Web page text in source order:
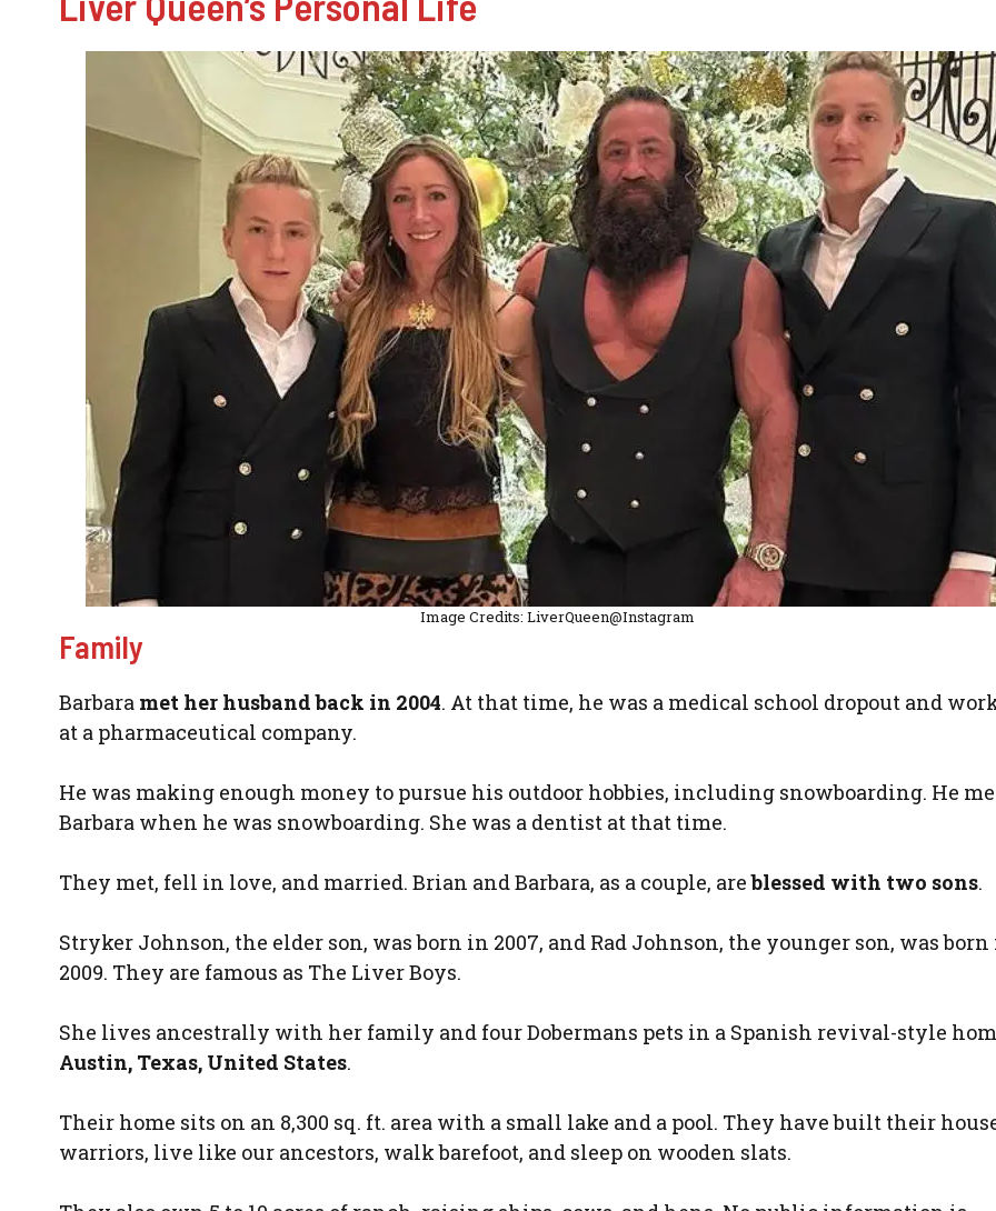
Image Credits: LiverQueen@Instagram
Family
Barbara met her husband back in 2004. At that time, he was a medical school dropout and
at a pharmaceutical company.
He was making enough money to pursue his outdoor hobbies, including snowboarding. He
Barbara when he was snowboarding. She was a dentist at that time.
They met, fell in love, and married. Brian and Barbara, as a couple, areblessed with two sons.
Stryker Johnson, the elder son, was born in 2007, and Rad Johnson, the younger son, was
2009. They are famous as The Liver Boys.
She lives ancestrally with her family and four Dobermans pets in a Spanish revival-style
Austin, Texas, United States.
Their home sits on an 8,300 sq. ft. area with a small lake and a pool. They have built their
warriors, live like our ancestors, walk barefoot, and sleep on wooden slats.